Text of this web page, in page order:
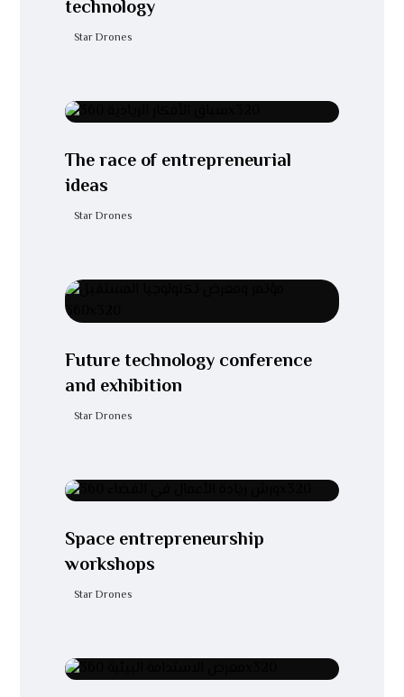
technology
Star Drones
The race of entrepreneurial
ideas
Star Drones
Future technology conference
and exhibition
Star Drones
Space entrepreneurship
workshops
Star Drones